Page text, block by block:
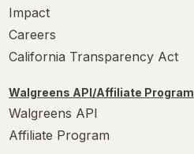
Impact
Careers
California Transparency Act
Walgreens API/Affiliate Program
Walgreens API
Affiliate Program